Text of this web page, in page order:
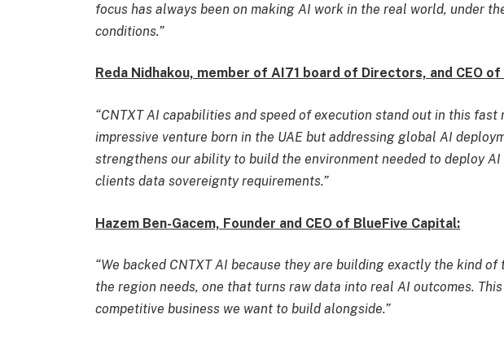
focus has always been on making AI work in the real world, under
conditions.”
Reda Nidhakou, member of AI71 board of Directors, and CEO
“CNTXT AI capabilities and speed of execution stand out in this fast
impressive venture born in the UAE but addressing global AI
strengthens our ability to build the environment needed to deploy
clients data sovereignty requirements.”
Hazem Ben-Gacem, Founder and CEO of BlueFive Capital:
“We backed CNTXT AI because they are building exactly the kind
the region needs, one that turns raw data into real AI outcomes.
competitive business we want to build alongside.”